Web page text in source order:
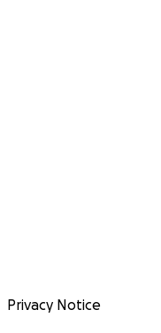
Privacy Notice